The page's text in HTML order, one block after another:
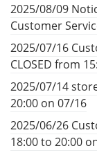
2025/08/09
Customer
2025/07/16
CLOSED from
2025/07/14
20:00 on 07/16
2025/06/26
18:00 to 20:00